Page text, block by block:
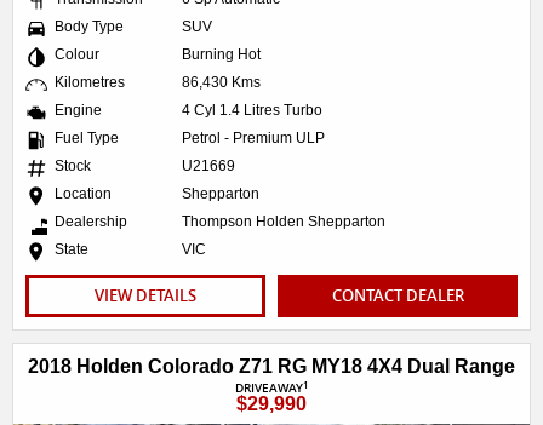
Body Type
SUV
Colour
Burning Hot
Kilometres
86,430 Kms
Engine
4 Cyl 1.4 Litres Turbo
Fuel Type
Petrol - Premium ULP
Stock
U21669
Location
Shepparton
Dealership
Thompson Holden Shepparton
State
VIC
VIEW DETAILS CONTACT DEALER
2018 Holden Colorado Z71 RG MY18 4X4 Dual Range
DRIVEAWAY1
$29,990